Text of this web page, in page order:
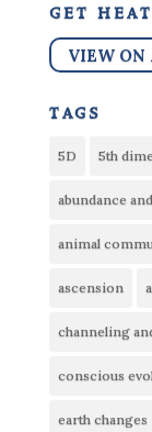
get
VIEW ON
tags
5D 5th
abundance
animal
ascension
channeling
conscious
earth changes